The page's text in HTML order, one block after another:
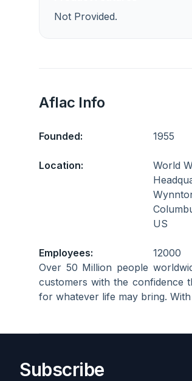
Not Provided.
Aflac Info
Founded: 1955
Location:
World
US
Employees:
12000
Over 50 Million people
customers with the confidence
for whatever life may bring.
Subscribe